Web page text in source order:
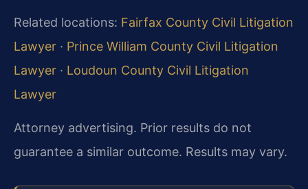
Related locations: Fairfax County Civil Litigation
Lawyer · Prince William County Civil Litigation
Lawyer · Loudoun County Civil Litigation
Lawyer
Attorney advertising. Prior results do not
guarantee a similar outcome. Results may vary.